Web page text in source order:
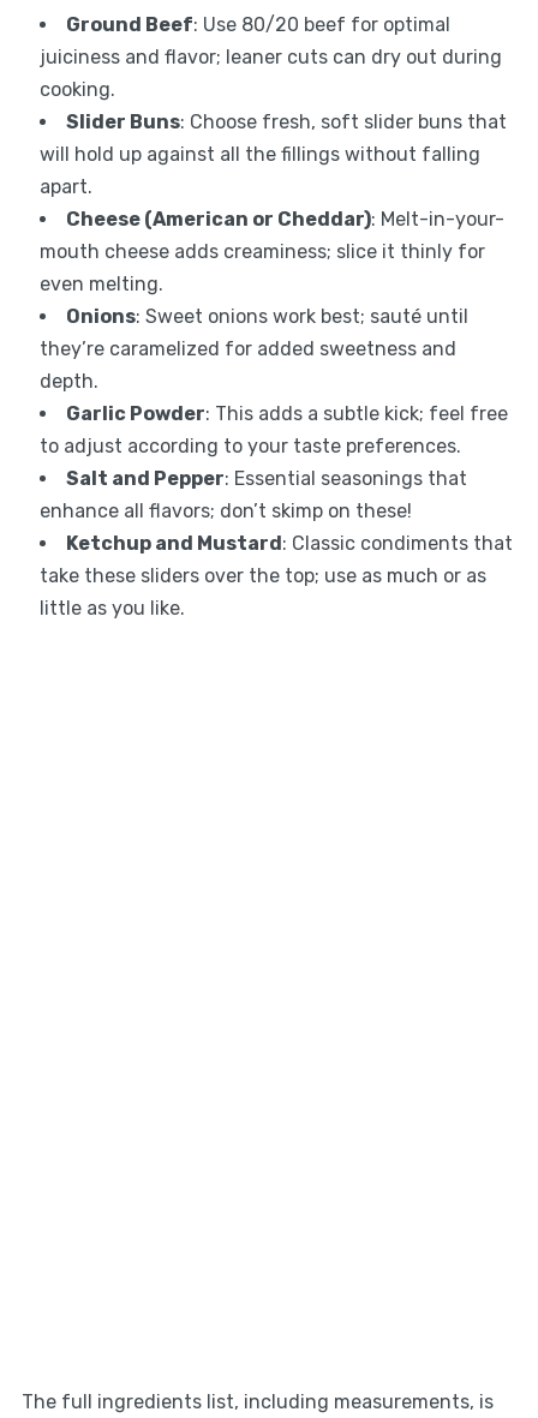
Ground Beef: Use 80/20 beef for optimal
juiciness and flavor; leaner cuts can dry out during
cooking.
Slider Buns: Choose fresh, soft slider buns that
will hold up against all the fillings without falling
apart.
Cheese (American or Cheddar): Melt-in-your-
mouth cheese adds creaminess; slice it thinly for
even melting.
Onions: Sweet onions work best; sauté until
they’re caramelized for added sweetness and
depth.
Garlic Powder: This adds a subtle kick; feel free
to adjust according to your taste preferences.
Salt and Pepper: Essential seasonings that
enhance all flavors; don’t skimp on these!
Ketchup and Mustard: Classic condiments that
take these sliders over the top; use as much or as
little as you like.
The full ingredients list, including measurements, is